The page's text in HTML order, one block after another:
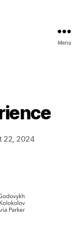
Menu
22, 2024